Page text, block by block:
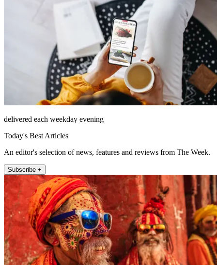
delivered each weekday evening
Today's Best Articles
An editor's selection of news, features and reviews from The Week.
Subscribe +